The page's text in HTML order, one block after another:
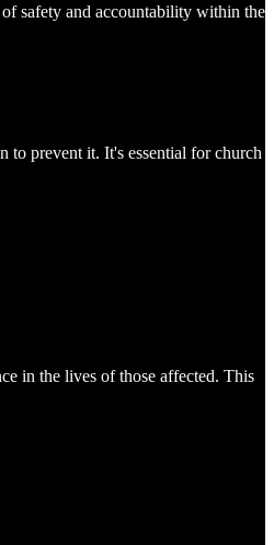
safety and accountability within the
to prevent it. It's essential for church
in the lives of those affected. This